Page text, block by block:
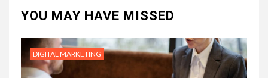
YOU MAY HAVE MISSED
DIGITAL MARKETING